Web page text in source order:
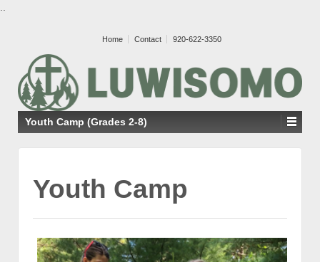
Home Contact 920-622-3350
Youth Camp (Grades 2-8)
Youth Camp